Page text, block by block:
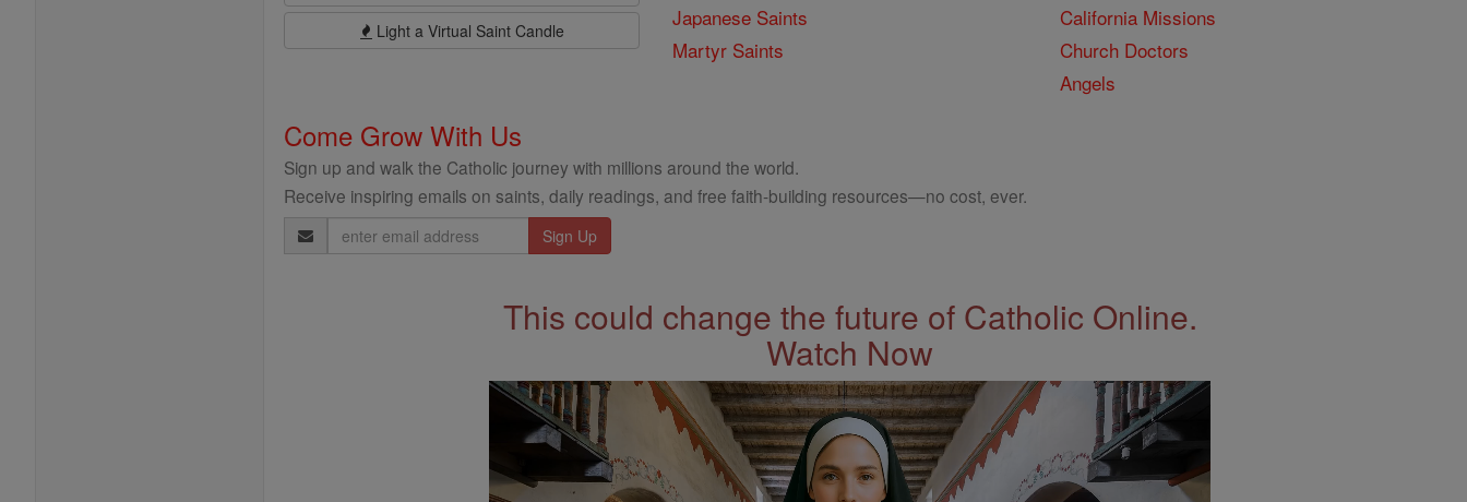
Light a Virtual Saint Candle
Japanese Saints
Martyr Saints
California Missions
Church Doctors
Angels
Come Grow With Us
Sign up and walk the Catholic journey with millions around the world.
Receive inspiring emails on saints, daily readings, and free faith-building resources—no cost, ever.
Email
Address
This could change the future of Catholic Online.
Watch Now